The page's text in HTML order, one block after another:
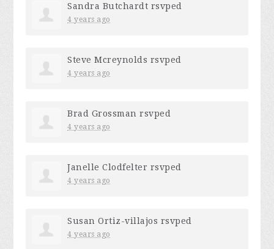
Sandra Butchardt rsvped
4 years ago
Steve Mcreynolds rsvped
4 years ago
Brad Grossman rsvped
4 years ago
Janelle Clodfelter rsvped
4 years ago
Susan Ortiz-villajos rsvped
4 years ago